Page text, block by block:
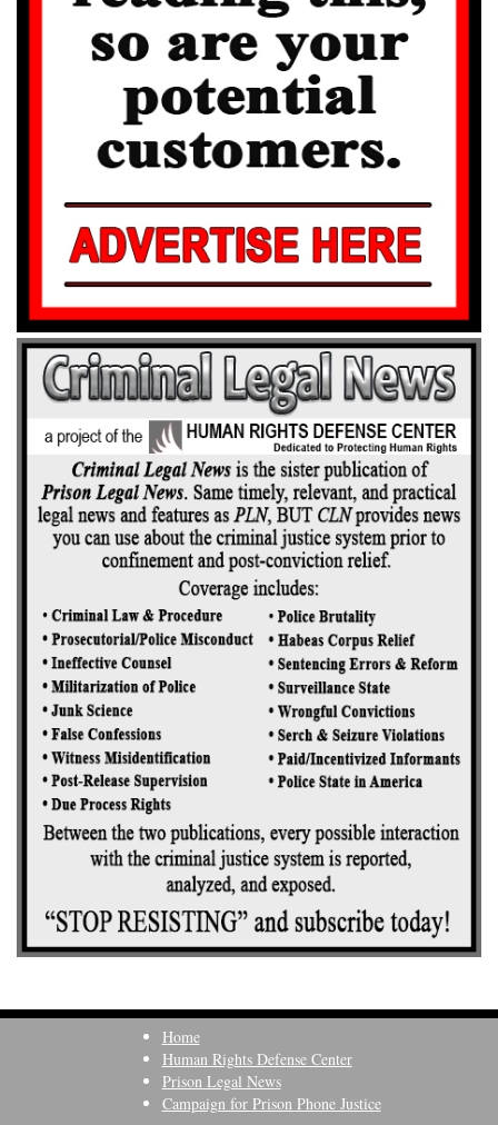
Home
Human Rights Defense Center
Prison Legal News
Campaign for Prison Phone Justice